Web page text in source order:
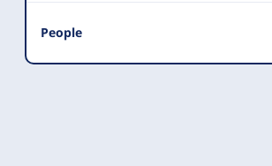
People